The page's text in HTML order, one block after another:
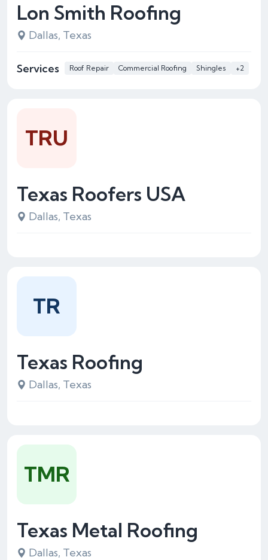
Lon Smith Roofing
Dallas, Texas
Services Roof Repair Commercial Roofing Shingles +2
Texas Roofers USA
Dallas, Texas
TRU
Texas Roofing
Dallas, Texas
TR
Texas Metal Roofing
Dallas, Texas
TMR